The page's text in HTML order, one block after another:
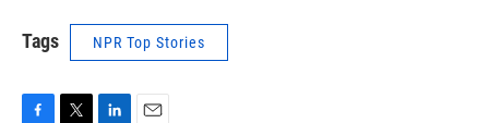
Tags NPR Top Stories